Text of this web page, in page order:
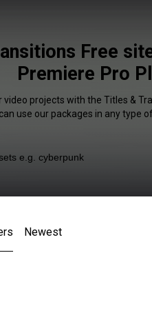
Free
Premiere Pro
video projects with the Titles &
use our packages in any type
Newest